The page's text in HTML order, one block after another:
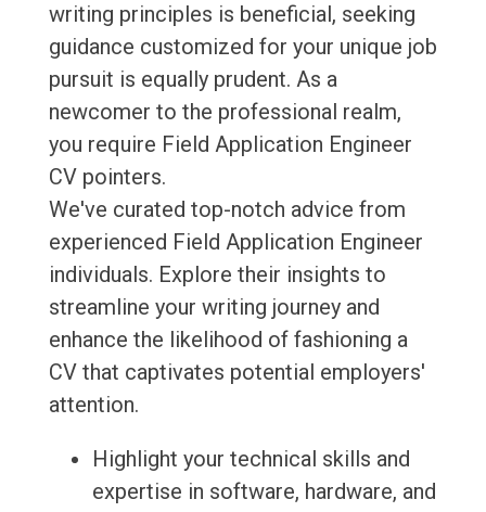
writing principles is beneficial, seeking
guidance customized for your unique job
pursuit is equally prudent. As a
newcomer to the professional realm,
you require Field Application Engineer
CV pointers.
We've curated top-notch advice from
experienced Field Application Engineer
individuals. Explore their insights to
streamline your writing journey and
enhance the likelihood of fashioning a
CV that captivates potential employers'
attention.
Highlight your technical skills and
expertise in software, hardware, and